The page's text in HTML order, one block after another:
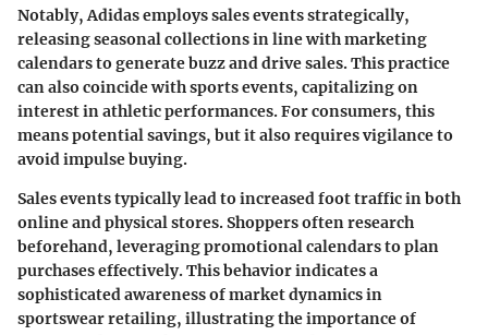
Notably, Adidas employs sales events strategically,
releasing seasonal collections in line with marketing
calendars to generate buzz and drive sales. This practice
can also coincide with sports events, capitalizing on
interest in athletic performances. For consumers, this
means potential savings, but it also requires vigilance to
avoid impulse buying.
Sales events typically lead to increased foot traffic in both
online and physical stores. Shoppers often research
beforehand, leveraging promotional calendars to plan
purchases effectively. This behavior indicates a
sophisticated awareness of market dynamics in
sportswear retailing, illustrating the importance of